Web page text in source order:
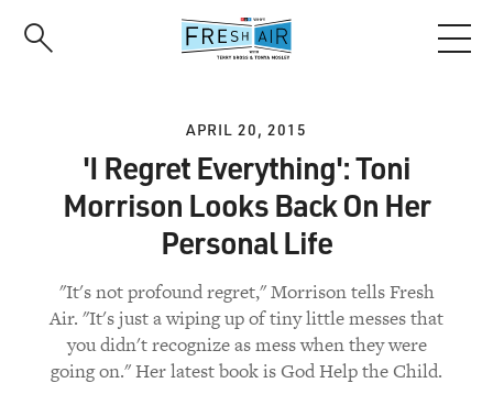
APRIL 20, 2015
'I Regret Everything': Toni
Morrison Looks Back On Her
Personal Life
"It's not profound regret," Morrison tells Fresh
Air. "It's just a wiping up of tiny little messes that
you didn't recognize as mess when they were
going on." Her latest book is God Help the Child.